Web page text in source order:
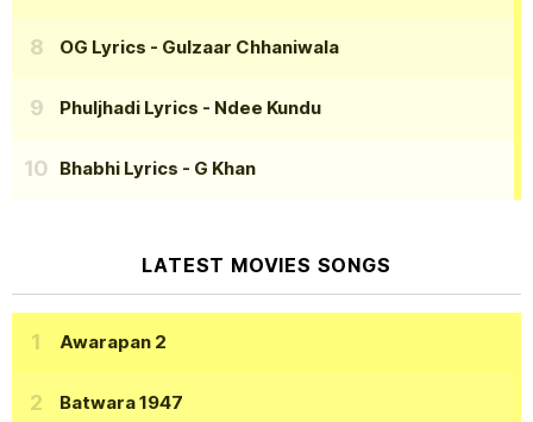
OG Lyrics - Gulzaar Chhaniwala
Phuljhadi Lyrics - Ndee Kundu
Bhabhi Lyrics - G Khan
LATEST MOVIES SONGS
Awarapan 2
Batwara 1947